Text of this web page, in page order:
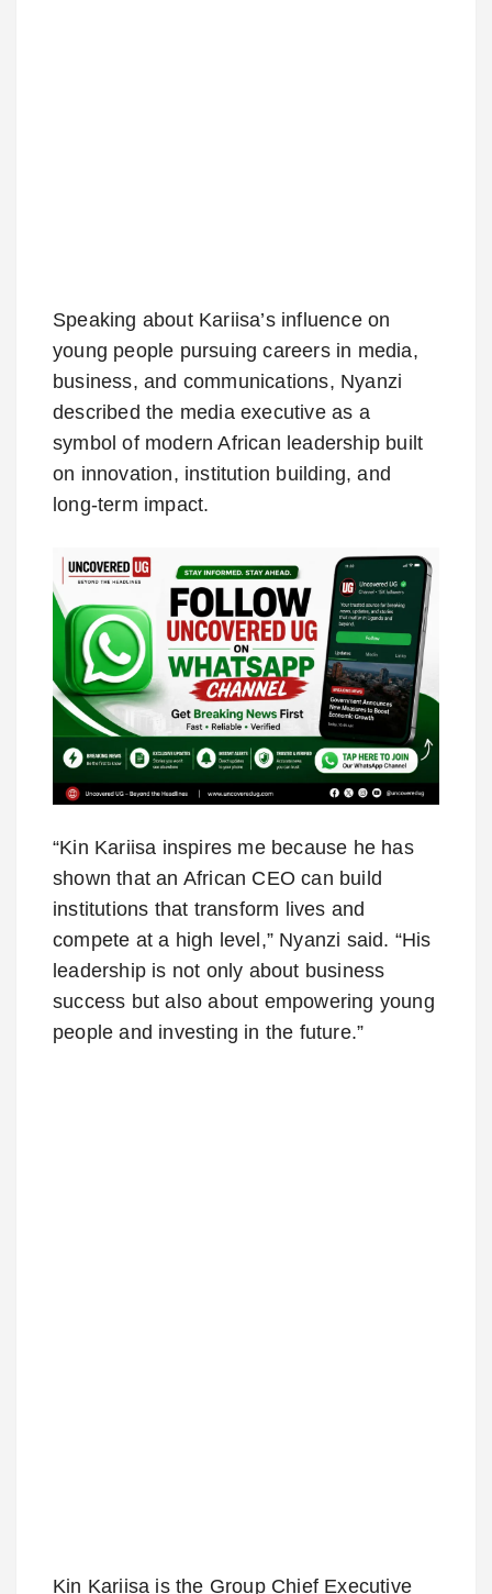
Speaking about Kariisa’s influence on
young people pursuing careers in media,
business, and communications, Nyanzi
described the media executive as a
symbol of modern African leadership built
on innovation, institution building, and
long-term impact.
“Kin Kariisa inspires me because he has
shown that an African CEO can build
institutions that transform lives and
compete at a high level,” Nyanzi said. “His
leadership is not only about business
success but also about empowering young
people and investing in the future.”
Kin Kariisa is the Group Chief Executive